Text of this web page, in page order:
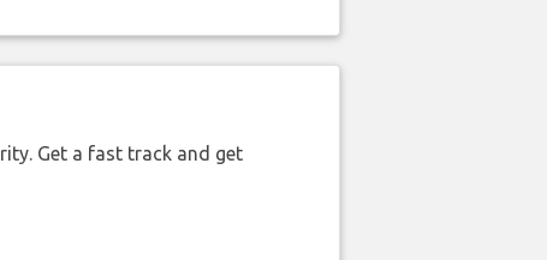
Get a fast track and get